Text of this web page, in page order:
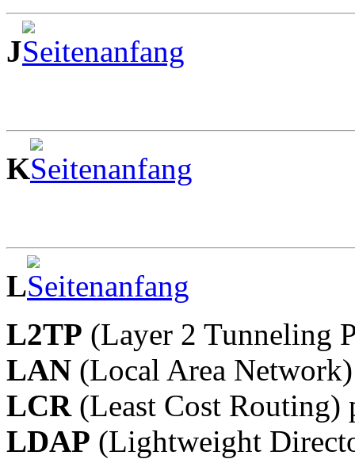
J
K
L
L2TP (Layer 2 Tunneling
LAN (Local Area Network)
LCR(Least Cost Routing)
LDAP (Lightweight